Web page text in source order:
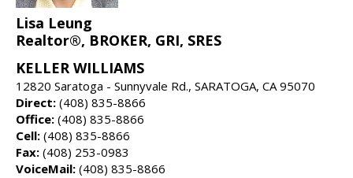
Lisa Leung
Realtor®, BROKER, GRI, SRES
KELLER WILLIAMS
12820 Saratoga - Sunnyvale Rd., SARATOGA, CA 95070
Direct: (408) 835-8866
Office: (408) 835-8866
Cell: (408) 835-8866
Fax: (408) 253-0983
VoiceMail: (408) 835-8866